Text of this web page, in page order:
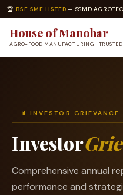
🏆 BSE SME LISTED — SSMD AGROTECH INDIA
House of Manohar
AGRO-FOOD MANUFACTURING ·
📊 INVESTOR GRIEVANCE
Investor
Comprehensive annual
performance and